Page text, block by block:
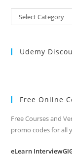
All
Categories
Select Category
Udemy
Free Online
Free Courses and
promo codes for all
eLearn